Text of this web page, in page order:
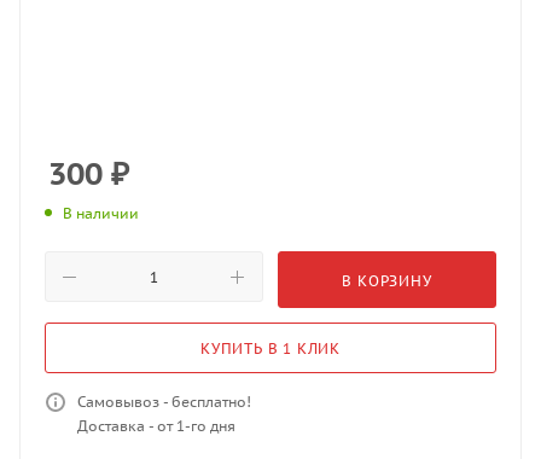
300 ₽
В наличии
В КОРЗИНУ
КУПИТЬ В 1 КЛИК
Самовывоз - бесплатно!
Доставка - от 1-го дня